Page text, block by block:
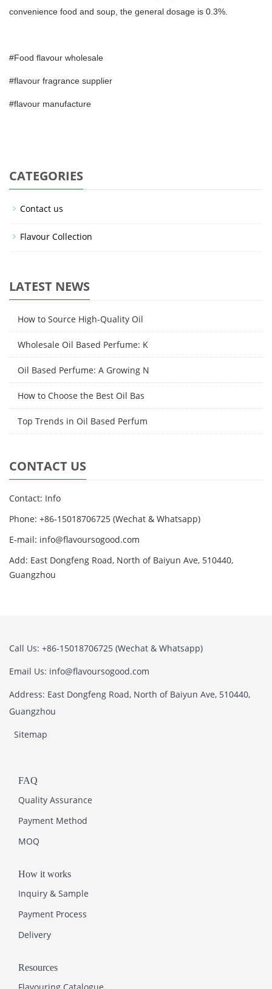
convenience food and soup, the general dosage is 0.3%.
#Food flavour wholesale
#flavour fragrance supplier
#flavour manufacture
CATEGORIES
Contact us
Flavour Collection
LATEST NEWS
How to Source High-Quality Oil
Wholesale Oil Based Perfume: K
Oil Based Perfume: A Growing N
How to Choose the Best Oil Bas
Top Trends in Oil Based Perfum
CONTACT US
Contact: Info
Phone: +86-15018706725 (Wechat & Whatsapp)
E-mail: info@flavoursogood.com
Add: East Dongfeng Road, North of Baiyun Ave, 510440,
Guangzhou
Call Us: +86-15018706725 (Wechat & Whatsapp)
Email Us: info@flavoursogood.com
Address: East Dongfeng Road, North of Baiyun Ave, 510440,
Guangzhou
Sitemap
FAQ
Quality Assurance
Payment Method
MOQ
How it works
Inquiry & Sample
Payment Process
Delivery
Resources
Flavouring Catalogue